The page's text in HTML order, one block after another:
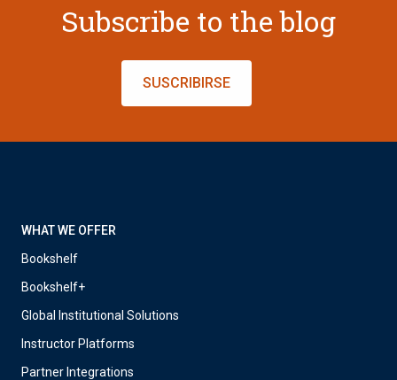
Subscribe to the blog
SUSCRIBIRSE
WHAT WE OFFER
Bookshelf
Bookshelf+
Global Institutional Solutions
Instructor Platforms
Partner Integrations